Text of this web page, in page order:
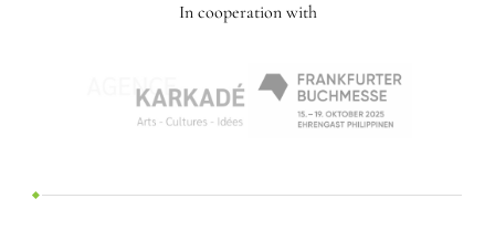
In cooperation with